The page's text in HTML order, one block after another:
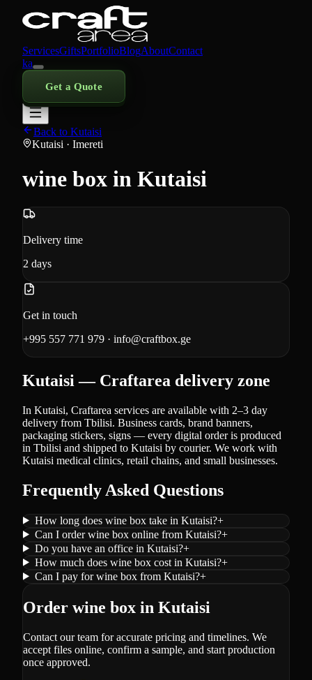
ServicesGiftsPortfolioBlogAboutContact
ka
Get a Quote
Back to Kutaisi
Kutaisi · Imereti
wine box in Kutaisi
Delivery time
2 days
Get in touch
+995 557 771 979 · info@craftbox.ge
Kutaisi — Craftarea delivery zone
In Kutaisi, Craftarea services are available with 2–3 day
delivery from Tbilisi. Business cards, brand banners,
packaging stickers, signs — every digital order is produced
in Tbilisi and shipped to Kutaisi by courier. We work with
Kutaisi medical clinics, retail chains, and small businesses.
Frequently Asked Questions
How long does wine box take in Kutaisi?+
Can I order wine box online from Kutaisi?+
Do you have an office in Kutaisi?+
How much does wine box cost in Kutaisi?+
Can I pay for wine box from Kutaisi?+
Order wine box in Kutaisi
Contact our team for accurate pricing and timelines. We
accept files online, confirm a sample, and start production
once approved.